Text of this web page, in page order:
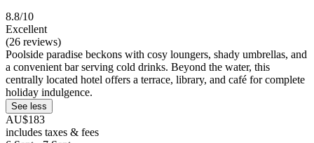
8.8/10
Excellent
(26 reviews)
Poolside paradise beckons with cosy loungers, shady umbrellas, and
a convenient bar serving cold drinks. Beyond the water, this
centrally located hotel offers a terrace, library, and café for complete
holiday indulgence.
See less
AU$183
includes taxes & fees